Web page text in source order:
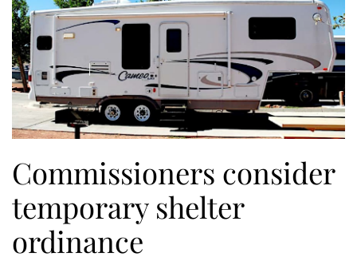
Commissioners consider
temporary shelter
ordinance